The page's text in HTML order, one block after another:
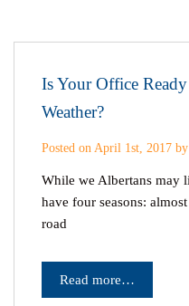
Is Your Office
Weather?
Posted on April 1st, 2017
While we Albertans may
have four seasons:
road
Read more…